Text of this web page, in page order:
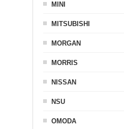
MINI
MITSUBISHI
MORGAN
MORRIS
NISSAN
NSU
OMODA